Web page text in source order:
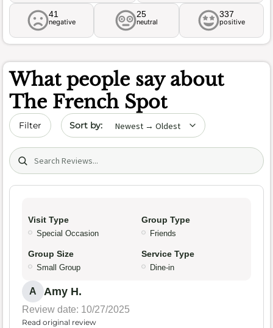
41
negative
25
neutral
337
positive
What people say about
The French Spot
Filter Sort by date
Search (title/text)
Visit Type
Special Occasion
Group Type
Friends
Group Size
Small Group
Service Type
Dine-in
A Amy H.
Review date: 10/27/2025
Read original review